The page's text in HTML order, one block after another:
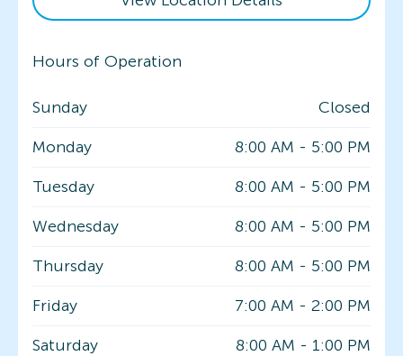
Hours of Operation
Sunday
Closed
Monday
8:00 AM - 5:00 PM
Tuesday
8:00 AM - 5:00 PM
Wednesday
8:00 AM - 5:00 PM
Thursday
8:00 AM - 5:00 PM
Friday
7:00 AM - 2:00 PM
Saturday
8:00 AM - 1:00 PM